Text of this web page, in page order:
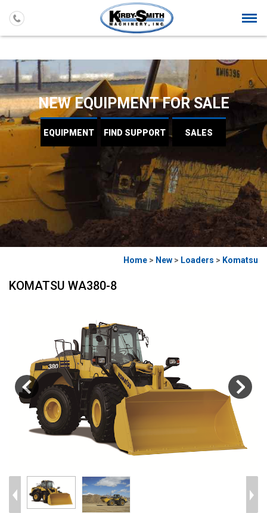
NEW EQUIPMENT FOR SALE
EQUIPMENT FIND SUPPORT SALES
Home > New > Loaders > Komatsu
KOMATSU WA380-8